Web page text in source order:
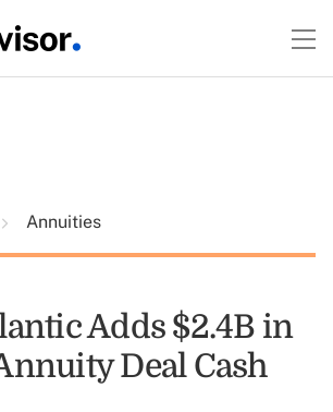
Annuities
Adds $2.4B in
Deal Cash